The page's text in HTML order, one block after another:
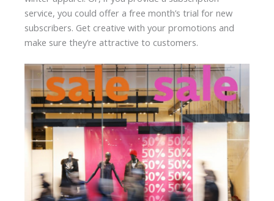
service, you could offer a free month’s trial for new
subscribers. Get creative with your promotions and
make sure they’re attractive to customers.